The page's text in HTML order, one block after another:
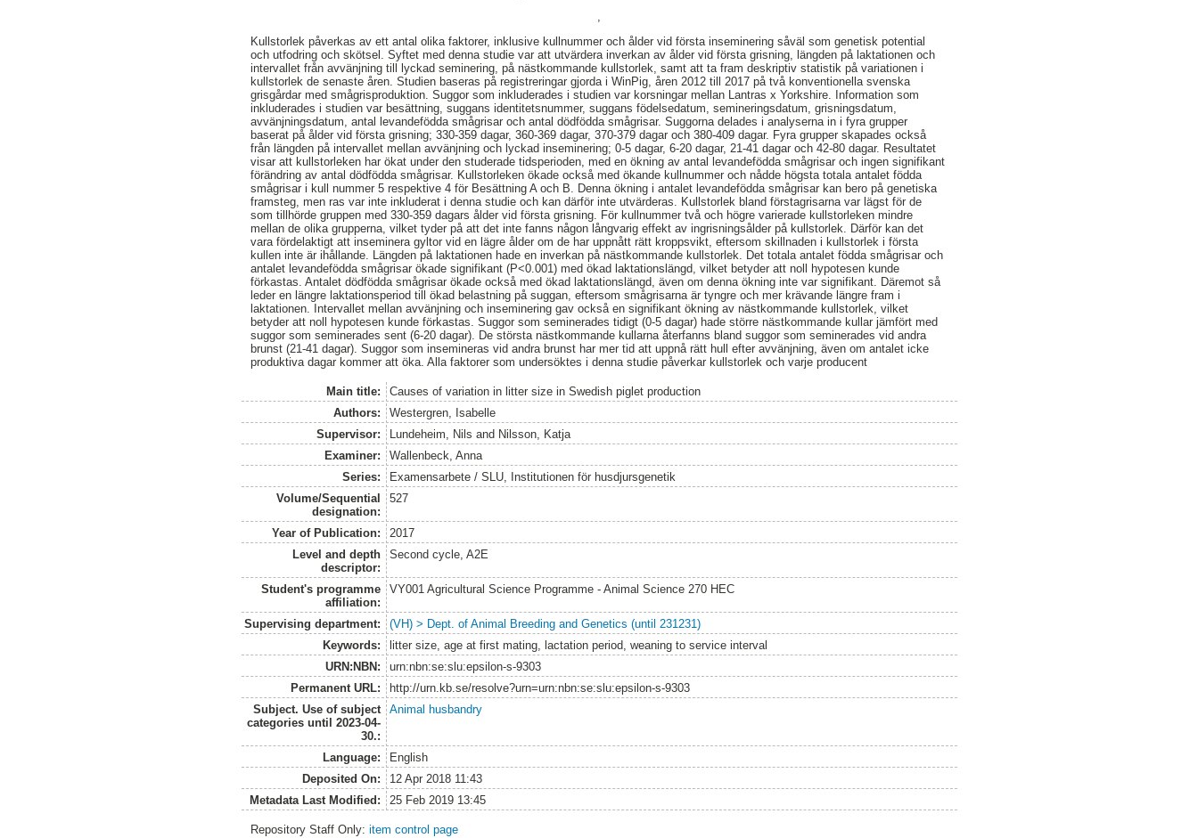
Kullstorlek påverkas av ett antal olika faktorer, inklusive kullnummer och ålder vid första inseminering såväl som genetisk potential
och utfodring och skötsel. Syftet med denna studie var att utvärdera inverkan av ålder vid första grisning, längden på laktationen och
intervallet från avvänjning till lyckad seminering, på nästkommande kullstorlek, samt att ta fram deskriptiv statistik på variationen i
kullstorlek de senaste åren. Studien baseras på registreringar gjorda i WinPig, åren 2012 till 2017 på två konventionella svenska
grisgårdar med smågrisproduktion. Suggor som inkluderades i studien var korsningar mellan Lantras x Yorkshire. Information som
inkluderades i studien var besättning, suggans identitetsnummer, suggans födelsedatum, semineringsdatum, grisningsdatum,
avvänjningsdatum, antal levandefödda smågrisar och antal dödfödda smågrisar. Suggorna delades i analyserna in i fyra grupper
baserat på ålder vid första grisning; 330-359 dagar, 360-369 dagar, 370-379 dagar och 380-409 dagar. Fyra grupper skapades också
från längden på intervallet mellan avvänjning och lyckad inseminering; 0-5 dagar, 6-20 dagar, 21-41 dagar och 42-80 dagar. Resultatet
visar att kullstorleken har ökat under den studerade tidsperioden, med en ökning av antal levandefödda smågrisar och ingen signifikant
förändring av antal dödfödda smågrisar. Kullstorleken ökade också med ökande kullnummer och nådde högsta totala antalet födda
smågrisar i kull nummer 5 respektive 4 för Besättning A och B. Denna ökning i antalet levandefödda smågrisar kan bero på genetiska
framsteg, men ras var inte inkluderat i denna studie och kan därför inte utvärderas. Kullstorlek bland förstagrisarna var lägst för de
som tillhörde gruppen med 330-359 dagars ålder vid första grisning. För kullnummer två och högre varierade kullstorleken mindre
mellan de olika grupperna, vilket tyder på att det inte fanns någon långvarig effekt av ingrisningsålder på kullstorlek. Därför kan det
vara fördelaktigt att inseminera gyltor vid en lägre ålder om de har uppnått rätt kroppsvikt, eftersom skillnaden i kullstorlek i första
kullen inte är ihållande. Längden på laktationen hade en inverkan på nästkommande kullstorlek. Det totala antalet födda smågrisar och
antalet levandefödda smågrisar ökade signifikant (P<0.001) med ökad laktationslängd, vilket betyder att noll hypotesen kunde
förkastas. Antalet dödfödda smågrisar ökade också med ökad laktationslängd, även om denna ökning inte var signifikant. Däremot så
leder en längre laktationsperiod till ökad belastning på suggan, eftersom smågrisarna är tyngre och mer krävande längre fram i
laktationen. Intervallet mellan avvänjning och inseminering gav också en signifikant ökning av nästkommande kullstorlek, vilket
betyder att noll hypotesen kunde förkastas. Suggor som seminerades tidigt (0-5 dagar) hade större nästkommande kullar jämfört med
suggor som seminerades sent (6-20 dagar). De största nästkommande kullarna återfanns bland suggor som seminerades vid andra
brunst (21-41 dagar). Suggor som insemineras vid andra brunst har mer tid att uppnå rätt hull efter avvänjning, även om antalet icke
produktiva dagar kommer att öka. Alla faktorer som undersöktes i denna studie påverkar kullstorlek och varje producent
Main title:
Causes of variation in litter size in Swedish piglet production
Authors:
Westergren, Isabelle
Supervisor:
Lundeheim, Nils and Nilsson, Katja
Examiner:
Wallenbeck, Anna
Series:
Examensarbete / SLU, Institutionen för husdjursgenetik
Volume/Sequential
designation:
527
Year of Publication:
2017
Level and depth
descriptor:
Second cycle, A2E
Student's programme
affiliation:
VY001 Agricultural Science Programme - Animal Science 270 HEC
Supervising department:
(VH) > Dept. of Animal Breeding and Genetics (until 231231)
Keywords:
litter size, age at first mating, lactation period, weaning to service interval
URN:NBN:
urn:nbn:se:slu:epsilon-s-9303
Permanent URL:
http://urn.kb.se/resolve?urn=urn:nbn:se:slu:epsilon-s-9303
Subject. Use of subject
categories until 2023-04-
30.:
Animal husbandry
Language:
English
Deposited On:
12 Apr 2018 11:43
Metadata Last Modified:
25 Feb 2019 13:45
Repository Staff Only:item control page